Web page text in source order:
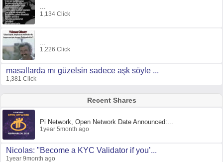
...
1,134 Click
...
1,226 Click
masallarda mı güzelsin sadece aşk söyle ...
1,381 Click
Recent Shares
Pi Network, Open Network Date Announced:...
1year 5month ago
Nicolas: "Become a KYC Validator if you’...
1year 9month ago